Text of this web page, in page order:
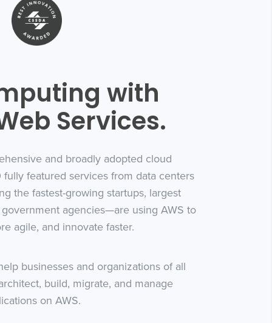
with
Services.
and broadly adopted cloud
featured services from data centers
the fastest-growing startups, largest
agencies—are using AWS to
agile, and innovate faster.
businesses and organizations of all
build, migrate, and manage
on AWS.